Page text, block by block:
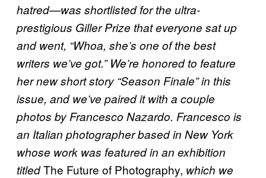
hatred—was shortlisted for the ultra-
prestigious Giller Prize that everyone sat up
and went, “Whoa, she’s one of the best
writers we’ve got.” We’re honored to feature
her new short story “Season Finale” in this
issue, and we’ve paired it with a couple
photos by Francesco Nazardo. Francesco is
an Italian photographer based in New York
whose work was featured in an exhibition
titledThe Future of Photography, which we